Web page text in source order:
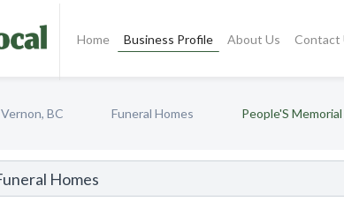
Home Business Profile About Us Contact
Vernon, BC Funeral Homes People'S